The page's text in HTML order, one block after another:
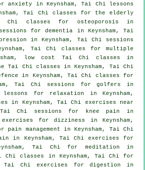
anxiety
in Keynsham, Tai Chi lessons
Tai Chi classes for the elderly
Chi classes for osteoporosis in
sessions fordementia in Keynsham, Tai
in Keynsham, Tai Chi sessions
Tai Chi classes for multiple
low cost Tai Chi classes in
Tai Chi classes in Keynsham, Tai Chi
in Keynsham, Tai Chi classes for
Tai Chi sessions forgolfers
in
lessons for relaxation in Keynsham,
in Keynsham, Tai Chi exercises near
Tai Chi sessions for knee pain in
exercises for dizziness in Keynsham,
management in Keynsham, Tai Chi
in Keynsham, Tai Chi exercises for
Tai Chi for meditation in
Chi classes
in Keynsham, Tai Chi for
Tai Chi exercises for digestion in